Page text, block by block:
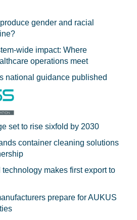
gender and racial
wide impact: Where
operations meet
national guidance published
set to rise sixfold by 2030
container cleaning solutions
makes first export to
prepare for AUKUS